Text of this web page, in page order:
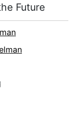
Future